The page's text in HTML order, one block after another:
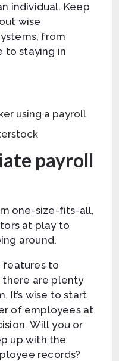
individual. Keep
wise
from
to staying in
payroll
one-size-fits-all,
at play to
around.
features to
there are plenty
It’s wise to start
of employees at
Will you or
up with the
records?